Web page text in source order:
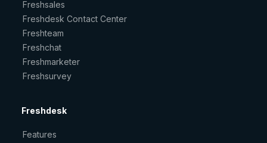
Freshsales
Freshdesk Contact Center
Freshteam
Freshchat
Freshmarketer
Freshsurvey
Freshdesk
Features